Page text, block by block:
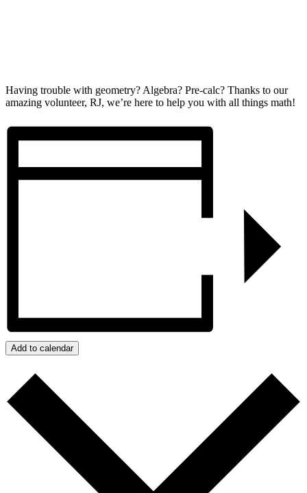
Having trouble with geometry? Algebra? Pre-calc? Thanks to our
amazing volunteer, RJ, we’re here to help you with all things math!
Add to calendar